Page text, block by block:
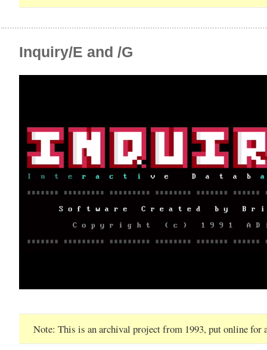
Inquiry/E and /G
Note This is an archival project from 1993, put online for